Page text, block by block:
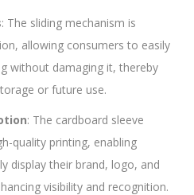
: The sliding mechanism is
allowing consumers to easily
without damaging it, thereby
or future use.
: The cardboard sleeve
quality printing, enabling
display their brand, logo, and
visibility and recognition.